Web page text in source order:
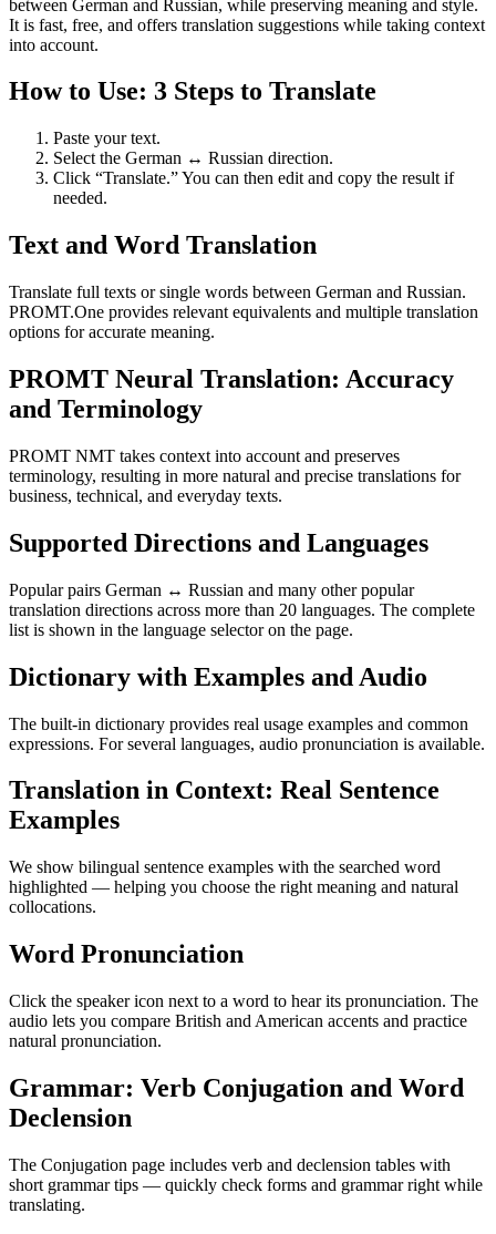
between German and Russian, while preserving meaning and style.
It is fast, free, and offers translation suggestions while taking context
into account.
How to Use: 3 Steps to Translate
Paste your text.
Select the German ↔ Russian direction.
Click “Translate.” You can then edit and copy the result if
needed.
Text and Word Translation
Translate full texts or single words between German and Russian.
PROMT.One provides relevant equivalents and multiple translation
options for accurate meaning.
PROMT Neural Translation: Accuracy
and Terminology
PROMT NMT takes context into account and preserves
terminology, resulting in more natural and precise translations for
business, technical, and everyday texts.
Supported Directions and Languages
Popular pairs German ↔ Russian and many other popular
translation directions across more than 20 languages. The complete
list is shown in the language selector on the page.
Dictionary with Examples and Audio
The built-in dictionary provides real usage examples and common
expressions. For several languages, audio pronunciation is available.
Translation in Context: Real Sentence
Examples
We show bilingual sentence examples with the searched word
highlighted — helping you choose the right meaning and natural
collocations.
Word Pronunciation
Click the speaker icon next to a word to hear its pronunciation. The
audio lets you compare British and American accents and practice
natural pronunciation.
Grammar: Verb Conjugation and Word
Declension
The Conjugation page includes verb and declension tables with
short grammar tips — quickly check forms and grammar right while
translating.